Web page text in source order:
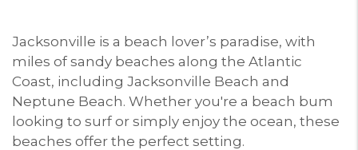
Jacksonville is a beach lover’s paradise, with
miles of sandy beaches along the Atlantic
Coast, including Jacksonville Beach and
Neptune Beach. Whether you're a beach bum
looking to surf or simply enjoy the ocean, these
beaches offer the perfect setting.